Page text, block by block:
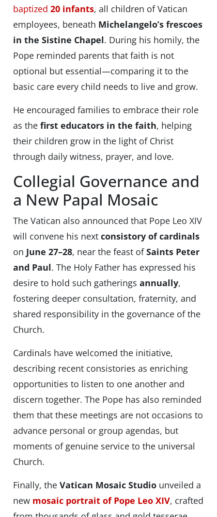
baptized 20 infants, all children of Vatican
employees, beneath Michelangelo’s frescoes
in the Sistine Chapel. During his homily, the
Pope reminded parents that faith is not
optional but essential—comparing it to the
basic care every child needs to live and grow.
He encouraged families to embrace their role
as the first educators in the faith, helping
their children grow in the light of Christ
through daily witness, prayer, and love.
Collegial Governance and
a New Papal Mosaic
The Vatican also announced that Pope Leo XIV
will convene his next consistory of cardinals
on June 27–28, near the feast ofSaints Peter
and Paul. The Holy Father has expressed his
desire to hold such gatherings annually,
fostering deeper consultation, fraternity, and
shared responsibility in the governance of the
Church.
Cardinals have welcomed the initiative,
describing recent consistories as enriching
opportunities to listen to one another and
discern together. The Pope has also reminded
them that these meetings are not occasions to
advance personal or group agendas, but
moments of genuine service to the universal
Church.
Finally, the Vatican Mosaic Studiounveiled a
new mosaic portrait of Pope Leo XIV, crafted